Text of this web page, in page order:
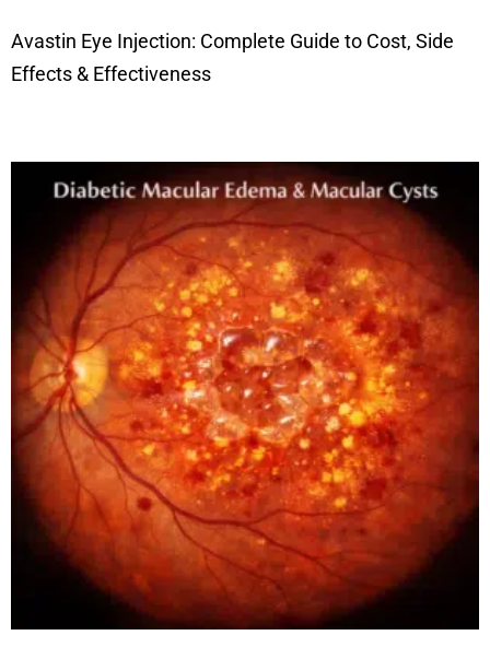
Avastin Eye Injection: Complete Guide to Cost, Side
Effects & Effectiveness